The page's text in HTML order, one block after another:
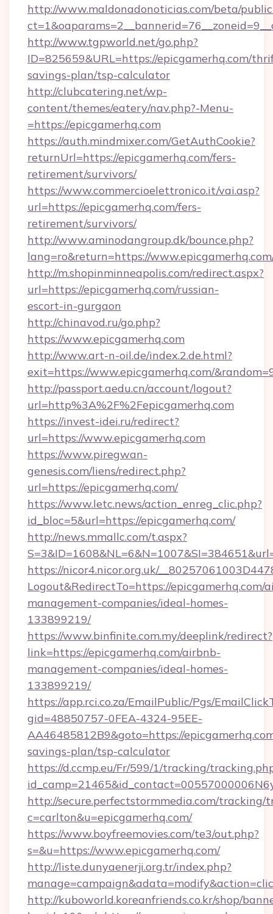
http://www.maldonadonoticias.com/beta/
http://www.tgpworld.net/go.php?
ID=825659&URL=https://epicgamerhq.com/
savings-plan/tsp-calculator
http://clubcatering.net/wp-
content/themes/eatery/nav.php?-Menu-
=https://epicgamerhq.com
https://auth.mindmixer.com/GetAuthCookie?
returnUrl=https://epicgamerhq.com/fers-
retirement/survivors/
https://www.commercioelettronico.it/vai.asp?
url=https://epicgamerhq.com/fers-
retirement/survivors/
http://www.aminodangroup.dk/bounce.php?
lang=ro&return=https://
http://m.shopinminneapolis.com/redirect.aspx?
url=https://epicgamerhq.com/russian-
escort-in-gurgaon
http://chinavod.ru/go.php?
https://www.epicgamerhq.com
http://www.art-n-oil.de/index.2.de.html?
exit=https://www.epicgamerhq.com/
http://passport.aedu.cn/account/logout?
url=http%3A%2F%2Fepicgamerhq.com
https://invest-idei.ru/redirect?
url=https://www.epicgamerhq.com
https://www.piregwan-
genesis.com/liens/redirect.php?
url=https://epicgamerhq.com/
https://www.letc.news/action_enreg_clic.php?
id_bloc=5&url=https://epicgamerhq.com/
http://news.mmallc.com/t.aspx?
https://nicor4.nicor.org.uk/
Logout&RedirectTo=https://epicgamerhq.com/
management-companies/ideal-homes-
133899219/
https://www.binfinite.com.my/deeplink/redirect?
link=https://epicgamerhq.com/airbnb-
management-companies/ideal-homes-
133899219/
https://app.rci.co.za/EmailPublic/Pgs/
gid=48850757-0FEA-4324-95EE-
AA46485812B9&goto=https://
savings-plan/tsp-calculator
https://d.ccmp.eu/Fr/599/1/tracking/
http://secure.perfectstormmedia.com/tracking/
c=carlton&u=epicgamerhq.com/
https://www.boyfreemovies.com/te3/out.php?
s=&u=https://www.epicgamerhq.com/
http://liste.dunyaenerji.org.tr/index.php?
http://kuboworld.koreanfriends.co.kr/shop/